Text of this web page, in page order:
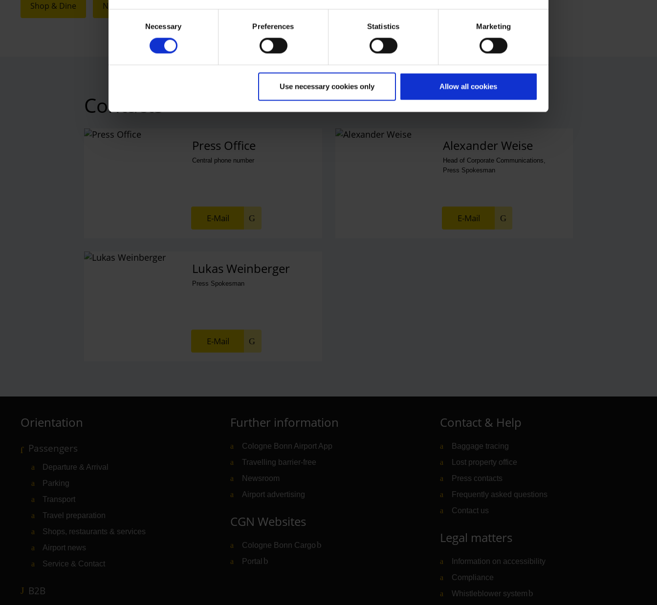
Necessary Preferences Statistics Marketing
Use necessary cookies only Allow all cookies
Shop & Dine Next Chapter
Contacts
Press Office
Central phone number
E-Mail
Alexander Weise
Head of Corporate Communications,
Press Spokesman
E-Mail
Lukas Weinberger
Press Spokesman
E-Mail
Orientation
Passengers
Departure & Arrival
Parking
Transport
Travel preparation
Shops, restaurants & services
Airport news
Service & Contact
B2B
Further information
Cologne Bonn Airport App
Travelling barrier-free
Newsroom
Airport advertising
CGN Websites
Cologne Bonn Cargo (Link to external website)
Portal (Link to external website)
Contact & Help
Baggage tracing
Lost property office
Press contacts
Frequently asked questions
Contact us
Legal matters
Information on accessibility
Compliance
Whistleblower system (Link to external website)